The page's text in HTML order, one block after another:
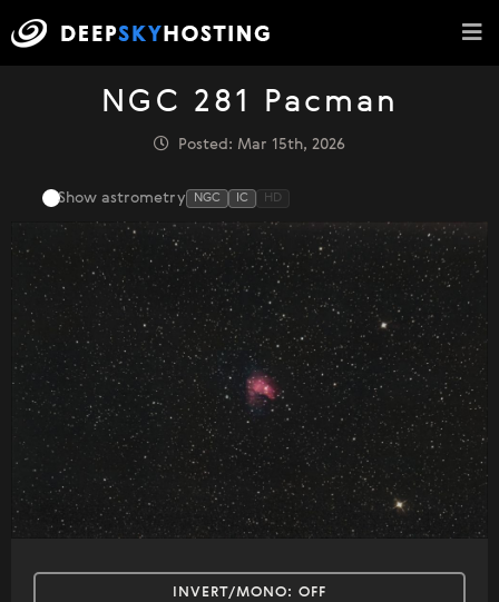
NGC 281 Pacman
Posted: Mar 15th, 2026
Show astrometry NGC IC HD
INVERT/MONO: OFF